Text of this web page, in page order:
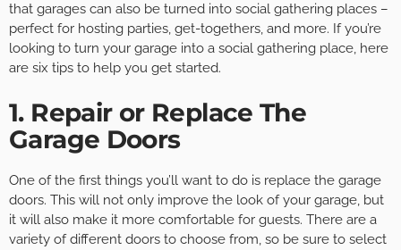
that garages can also be turned into social gathering places –
perfect for hosting parties, get-togethers, and more. If you’re
looking to turn your garage into a social gathering place, here
are six tips to help you get started.
1. Repair or Replace The
Garage Doors
One of the first things you’ll want to do is replace the garage
doors. This will not only improve the look of your garage, but
it will also make it more comfortable for guests. There are a
variety of different doors to choose from, so be sure to select